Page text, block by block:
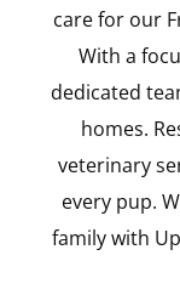
care for our
With a
dedicated
homes.
veterinary
every pup.
family with